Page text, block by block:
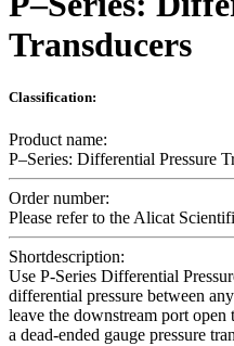
Transducers
Classification:
Product name:
P–Series: Differential Pressure
Order number:
Please refer to the Alicat
Shortdescription:
Use P-Series Differential
differential pressure between
leave the downstream port open
a dead-ended gauge pressure